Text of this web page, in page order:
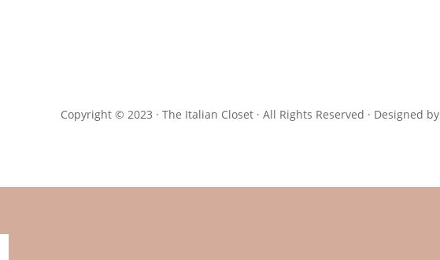
Copyright © 2023 · The Italian Closet · All Rights Reserved · Designed by